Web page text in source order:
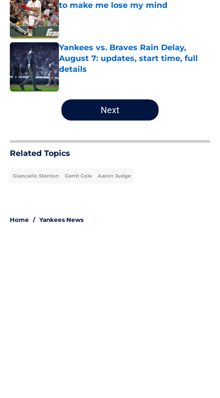
to make me lose my mind
Published by on Invalid Date
Yankees vs. Braves Rain Delay,
August 7: updates, start time, full
details
Published by on Invalid Date
5 related articles loaded
Next
Related Topics
Giancarlo Stanton Gerrit Cole Aaron Judge
Home / Yankees News